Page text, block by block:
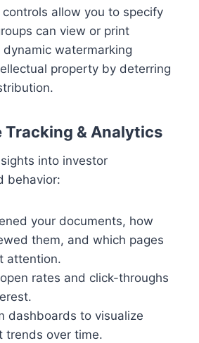
controls allow you to specify
can view or print
watermarking
property by deterring
Tracking & Analytics
into investor
behavior:
your documents, how
them, and which pages
attention.
rates and click-throughs
dashboards to visualize
trends over time.